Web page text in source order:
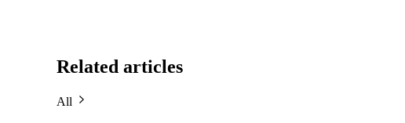
Related articles
All